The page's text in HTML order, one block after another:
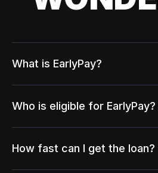
What is EarlyPay?
Who is eligible for EarlyPay?
How fast can I get the loan?